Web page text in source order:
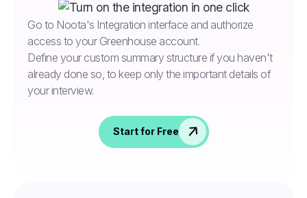
Go to Noota's Integration interface and authorize
access to your Greenhouse account.
Define your custom summary structure if you haven't
already done so, to keep only the important details of
your interview.
Start for Free